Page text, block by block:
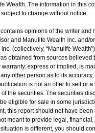
Wealth. The information in this
subject to change without notice.
opinions of the writer and
and Manulife Wealth Inc. and/
(collectively, “Manulife
obtained from sources believed
express or implied, is
other person as to its
is not an offer to sell or a
the securities. The securities
eligible for sale in some
this report should not have been
meant to provide legal, financial,
is different, you should